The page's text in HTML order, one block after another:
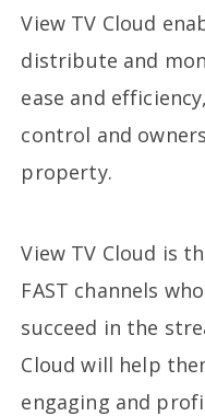
View TV Cloud
distribute and
ease and
control and
property.
View TV Cloud is
FAST channels
succeed in the
Cloud will help
engaging and